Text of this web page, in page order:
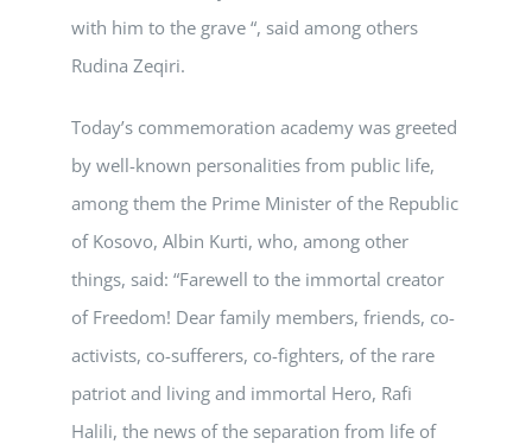
with him to the grave “, said among others
Rudina Zeqiri.
Today’s commemoration academy was greeted
by well-known personalities from public life,
among them the Prime Minister of the Republic
of Kosovo, Albin Kurti, who, among other
things, said: “Farewell to the immortal creator
of Freedom! Dear family members, friends, co-
activists, co-sufferers, co-fighters, of the rare
patriot and living and immortal Hero, Rafi
Halili, the news of the separation from life of